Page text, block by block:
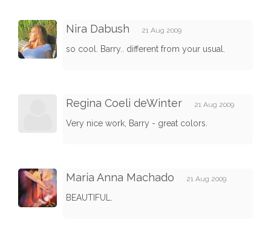
Nira Dabush 21 Aug 2009
so cool. Barry.. different from your usual.
Regina Coeli deWinter 21 Aug 2009
Very nice work, Barry - great colors.
Maria Anna Machado 21 Aug 2009
BEAUTIFUL.